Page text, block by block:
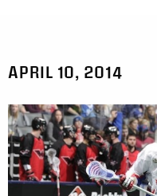
APRIL 10, 2014